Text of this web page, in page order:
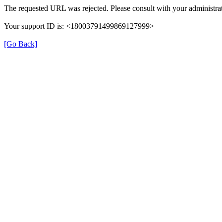
The requested URL was rejected. Please consult with your
Your support ID is: <18003791499869127999>
[Go Back]